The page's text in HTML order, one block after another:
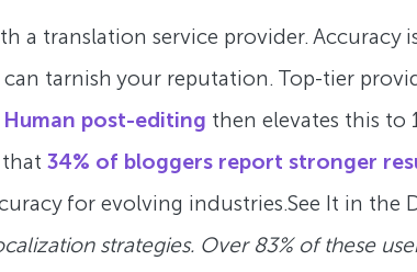
a translation service provider. Accuracy
tarnish your reputation. Top-tier
Human post-editing then elevates this to
that34% of bloggers report stronger
for evolving industries.See It in the
strategies. Over 83% of these